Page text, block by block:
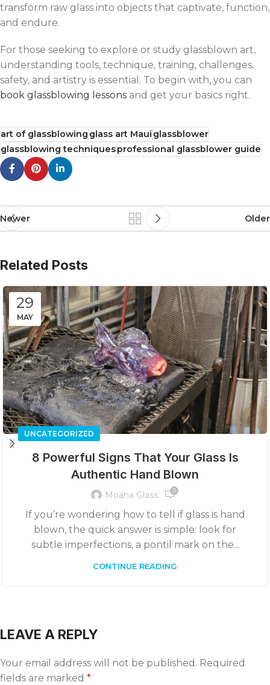
transform raw glass into objects that captivate, function,
and endure.
For those seeking to explore or study glassblown art,
understanding tools, technique, training, challenges,
safety, and artistry is essential. To begin with, you can
book glassblowing lessons and get your basics right.
art of glassblowingglass art Mauiglassblower
glassblowing techniquesprofessional glassblower guide
Newer Older
Related Posts
29
MAY
UNCATEGORIZED
8 Powerful Signs That Your Glass Is
Authentic Hand Blown
Moana Glass 0
If you’re wondering how to tell if glass is hand
blown, the quick answer is simple: look for
subtle imperfections, a pontil mark on the...
CONTINUE READING
LEAVE A REPLY
Your email address will not be published. Required
fields are marked *